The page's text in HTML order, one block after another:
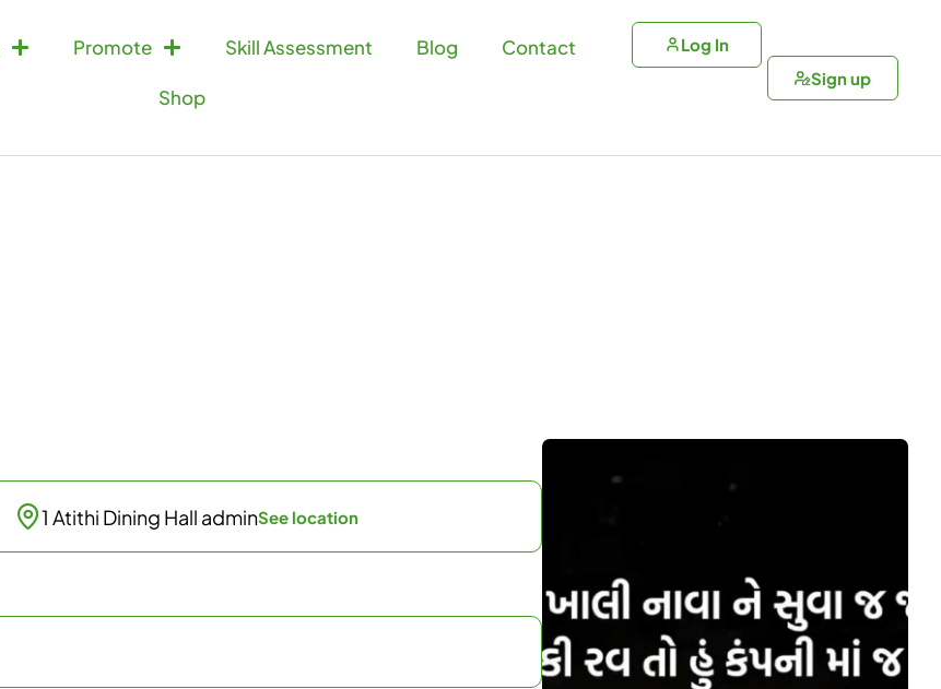
Promote Skill Assessment Blog Contact
Shop
Log In
Sign up
1 Atithi Dining Hall adminSee location